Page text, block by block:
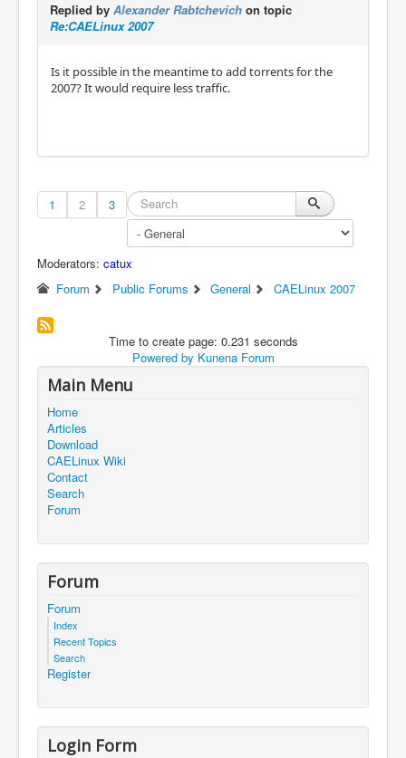
Replied by Alexander Rabtchevich on topic
Re:CAELinux 2007
Is it possible in the meantime to add torrents for the
2007? It would require less traffic.
1 2 3
Moderators: catux
Forum
Public Forums General CAELinux 2007
Time to create page: 0.231 seconds
Powered by Kunena Forum
Main Menu
Home
Articles
Download
CAELinux Wiki
Contact
Search
Forum
Forum
Forum
Index
Recent Topics
Search
Register
Login Form